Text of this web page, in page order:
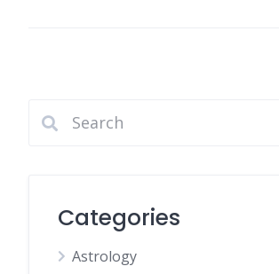
Categories
Astrology